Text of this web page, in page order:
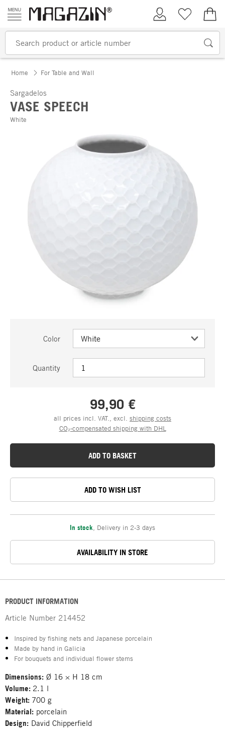
Skip to content
My AccountWish list
Home For Table and Wall
Sargadelos
VASE SPEECH
White
Color
Quantity
99,90 €
all prices incl. VAT., excl. shipping costs
CO₂-compensated shipping with DHL
ADD TO BASKET
ADD TO WISH LIST
In stock Delivery in 2-3 days
AVAILABILITY IN STORE
PRODUCT INFORMATION
Article Number 214452
Inspired by fishing nets and Japanese porcelain
Made by hand in Galicia
For bouquets and individual flower stems
Dimensions: Ø 16 × H 18 cm
Volume: 2.1 l
Weight: 700 g
Material: porcelain
Design: David Chipperfield